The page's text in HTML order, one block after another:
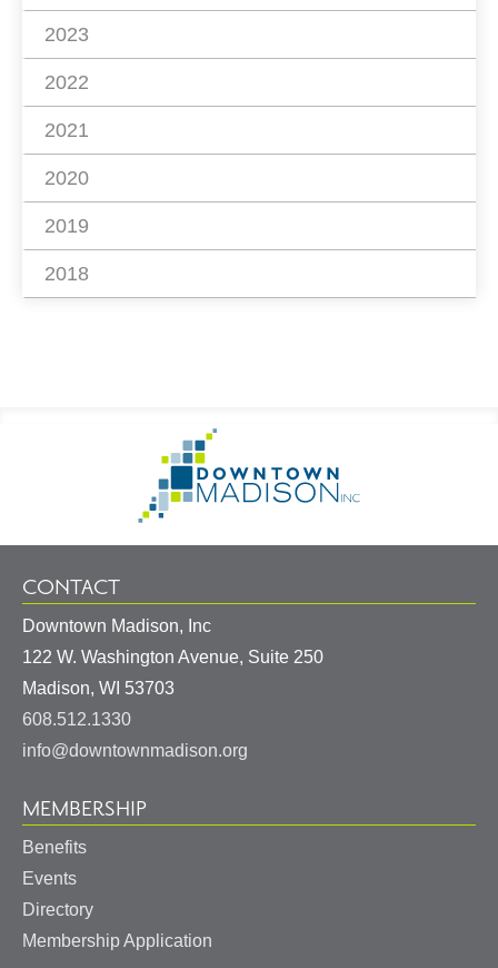
2023
2022
2021
2020
2019
2018
Information
Homepage
CONTACT
Downtown Madison, Inc
122 W. Washington Avenue, Suite 250
Madison, WI 53703
608.512.1330
info@downtownmadison.org
MEMBERSHIP
Benefits
Events
Directory
Membership Application